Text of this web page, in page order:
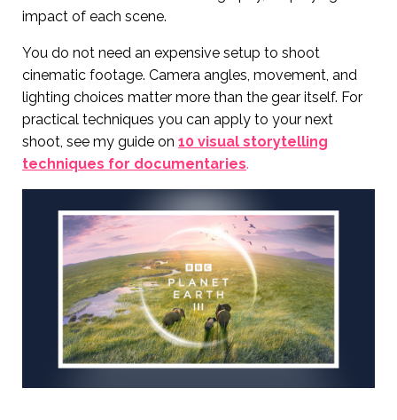
impact of each scene.
You do not need an expensive setup to shoot
cinematic footage. Camera angles, movement, and
lighting choices matter more than the gear itself. For
practical techniques you can apply to your next
shoot, see my guide on 10 visual storytelling
techniques for documentaries.